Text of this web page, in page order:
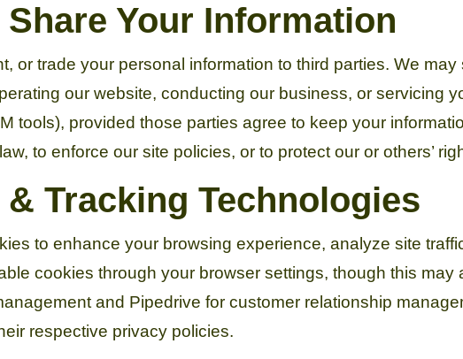
Share Your Information
or trade your personal information to third parties. We
our website, conducting our business, or servicing
tools), provided those parties agree to keep your
to enforce our site policies, or to protect our or others’
Tracking Technologies
to enhance your browsing experience, analyze site
cookies through your browser settings, though this
and Pipedrive for customer relationship
respective privacy policies.